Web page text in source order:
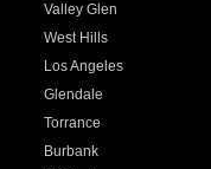
Valley Glen
West Hills
Los Angeles
Glendale
Torrance
Burbank